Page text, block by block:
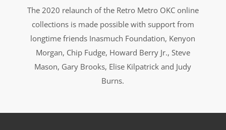
The 2020 relaunch of the Retro Metro OKC online
collections is made possible with support from
longtime friends Inasmuch Foundation, Kenyon
Morgan, Chip Fudge, Howard Berry Jr., Steve
Mason, Gary Brooks, Elise Kilpatrick and Judy
Burns.